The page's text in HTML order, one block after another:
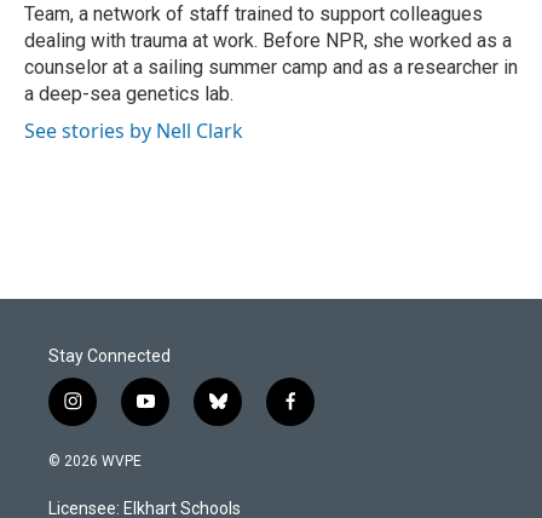
Team, a network of staff trained to support colleagues
dealing with trauma at work. Before NPR, she worked as a
counselor at a sailing summer camp and as a researcher in
a deep-sea genetics lab.
See stories by Nell Clark
Stay Connected
i
n
s
y
o
u
b
l
f
a
© 2026 WVPE
Licensee: Elkhart Schools